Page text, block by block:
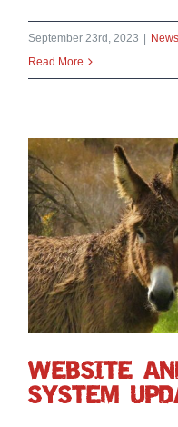
September 23rd, 2023
News
Read More
WEBSITE
SYSTEM